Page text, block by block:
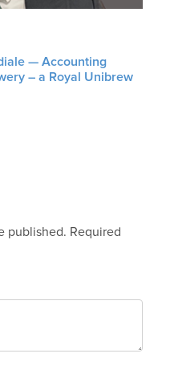
— Accounting
– a Royal Unibrew
published. Required